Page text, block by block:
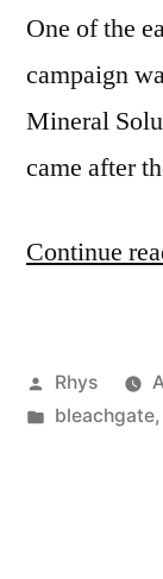
One of the
campaign
Mineral
came after
Continue
Posted
by
Rhys
Posted
bleachgate,